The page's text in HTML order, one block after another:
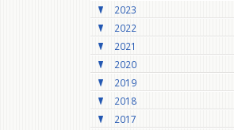
2023
2022
2021
2020
2019
2018
2017